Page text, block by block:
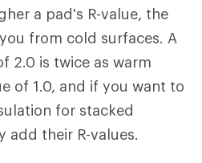
a pad's R-value, the
from cold surfaces. A
2.0 is twice as warm
of 1.0, and if you want to
for stacked
add their R-values.